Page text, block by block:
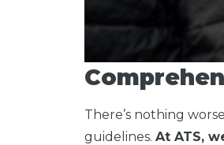
There’s nothing
guidelines. At ATS,